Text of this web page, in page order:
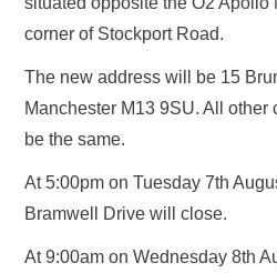
corner of Stockport Road.
The new address will be 15
Manchester M13 9SU. All other
be the same.
At 5:00pm on Tuesday 7th
Bramwell Drive will close.
At 9:00am on Wednesday 8th